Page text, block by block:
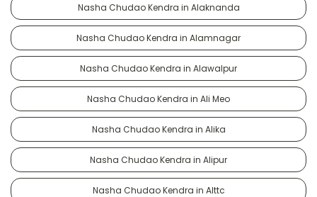
Nasha Chudao Kendra in Alaknanda
Nasha Chudao Kendra in Alamnagar
Nasha Chudao Kendra in Alawalpur
Nasha Chudao Kendra in Ali Meo
Nasha Chudao Kendra in Alika
Nasha Chudao Kendra in Alipur
Nasha Chudao Kendra in Alttc